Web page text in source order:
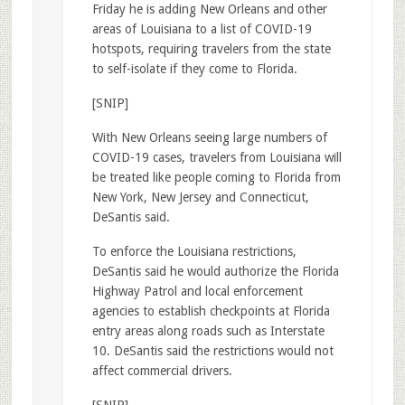
Friday he is adding New Orleans and other
areas of Louisiana to a list of COVID-19
hotspots, requiring travelers from the state
to self-isolate if they come to Florida.
[SNIP]
With New Orleans seeing large numbers of
COVID-19 cases, travelers from Louisiana will
be treated like people coming to Florida from
New York, New Jersey and Connecticut,
DeSantis said.
To enforce the Louisiana restrictions,
DeSantis said he would authorize the Florida
Highway Patrol and local enforcement
agencies to establish checkpoints at Florida
entry areas along roads such as Interstate
10. DeSantis said the restrictions would not
affect commercial drivers.